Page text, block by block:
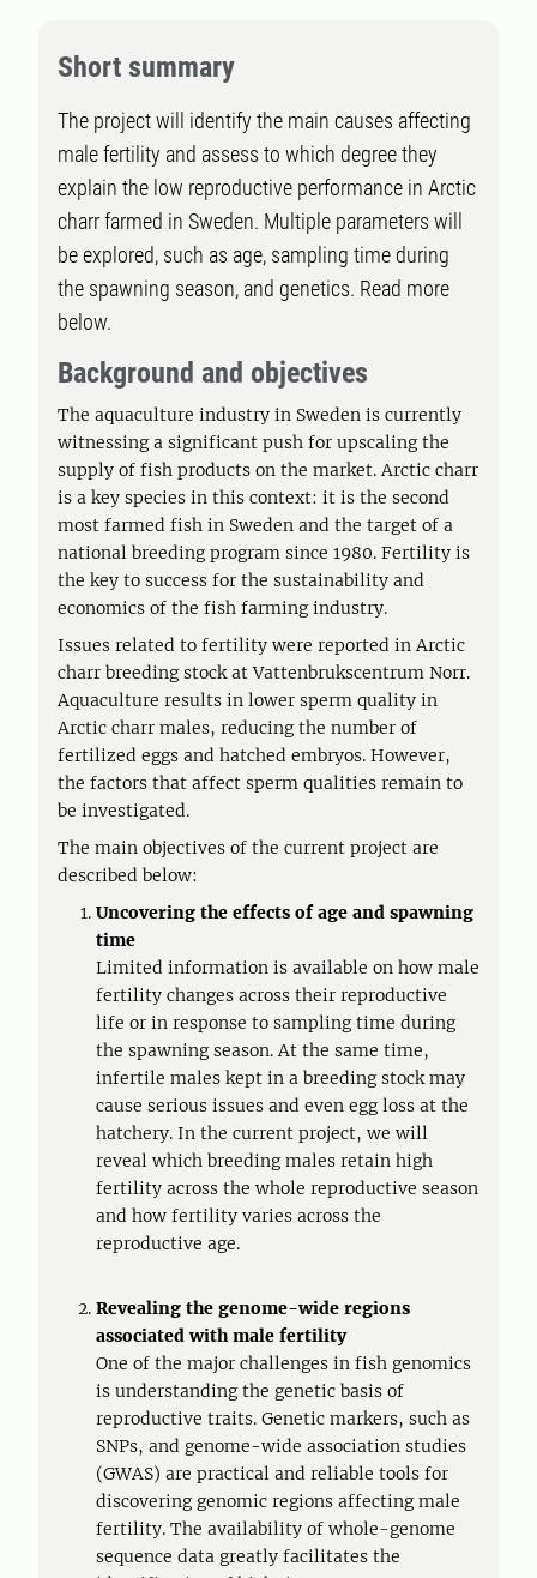
Short summary
The project will identify the main causes affecting
male fertility and assess to which degree they
explain the low reproductive performance in Arctic
charr farmed in Sweden. Multiple parameters will
be explored, such as age, sampling time during
the spawning season, and genetics. Read more
below.
Background and objectives
The aquaculture industry in Sweden is currently
witnessing a significant push for upscaling the
supply of fish products on the market. Arctic charr
is a key species in this context: it is the second
most farmed fish in Sweden and the target of a
national breeding program since 1980. Fertility is
the key to success for the sustainability and
economics of the fish farming industry.
Issues related to fertility were reported in Arctic
charr breeding stock at Vattenbrukscentrum Norr.
Aquaculture results in lower sperm quality in
Arctic charr males, reducing the number of
fertilized eggs and hatched embryos. However,
the factors that affect sperm qualities remain to
be investigated.
The main objectives of the current project are
described below:
Uncovering the effects of age and spawning
time
Limited information is available on how male
fertility changes across their reproductive
life or in response to sampling time during
the spawning season. At the same time,
infertile males kept in a breeding stock may
cause serious issues and even egg loss at the
hatchery. In the current project, we will
reveal which breeding males retain high
fertility across the whole reproductive season
and how fertility varies across the
reproductive age.
Revealing the genome-wide regions
associated with male fertility
One of the major challenges in fish genomics
is understanding the genetic basis of
reproductive traits. Genetic markers, such as
SNPs, and genome-wide association studies
(GWAS) are practical and reliable tools for
discovering genomic regions affecting male
fertility. The availability of whole-genome
sequence data greatly facilitates the